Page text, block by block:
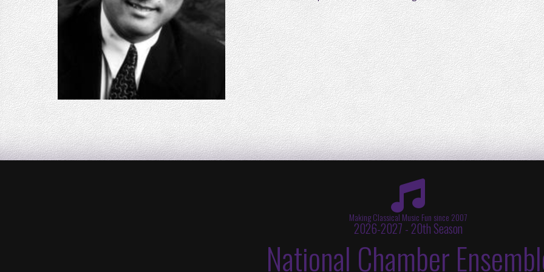
Making Classical Music Fun since 2007
2026-2027 - 20th Season
National Chamber